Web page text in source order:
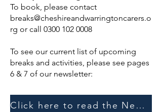
To book, please contact
breaks@cheshireandwarringtoncarers.o
rg or call 0300 102 0008
To see our current list of upcoming
breaks and activities, please see pages
6 & 7 of our newsletter:
Click here to read the Newsletter